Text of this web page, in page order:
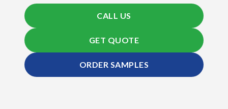
CALL US
GET QUOTE
ORDER SAMPLES